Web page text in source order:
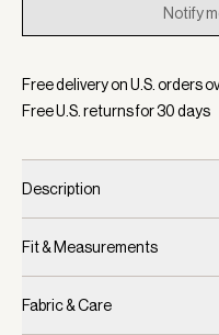
Notify
Free delivery on U.S. orders
Free U.S. returns for30days
Description
Fit & Measurements
Fabric & Care